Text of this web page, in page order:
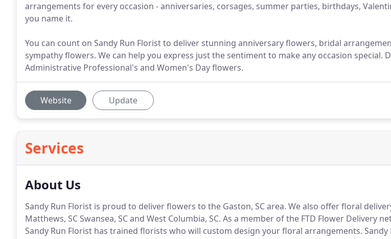
arrangements for every occasion - anniversaries, corsages, summer parties, birthdays,
you name it.
You can count on Sandy Run Florist to deliver stunning anniversary flowers, bridal
sympathy flowers. We can help you express just the sentiment to make any occasion special.
Administrative Professional's and Women's Day flowers.
Website Update
Services
About Us
Sandy Run Florist is proud to deliver flowers to the Gaston, SC area. We also offer floral
Matthews, SC Swansea, SC and West Columbia, SC. As a member of the FTD Flower Delivery
Sandy Run Florist has trained florists who will custom design your floral arrangements. Sandy